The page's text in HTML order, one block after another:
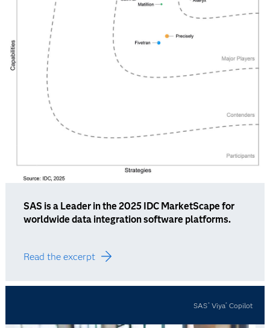
SAS is a Leader in the 2025 IDC MarketScape for
worldwide data integration software platforms.
Read the excerpt
SAS®Viya® Copilot